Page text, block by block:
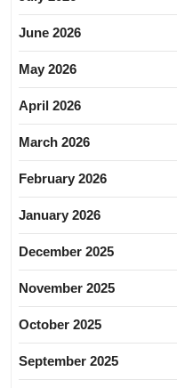
June 2026
May 2026
April 2026
March 2026
February 2026
January 2026
December 2025
November 2025
October 2025
September 2025